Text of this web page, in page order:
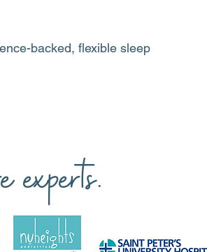
backed, flexible sleep